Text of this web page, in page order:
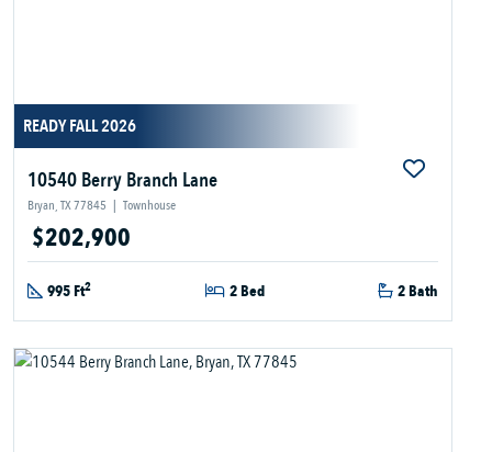
READY FALL 2026
10540 Berry Branch Lane
Bryan, TX 77845 | Townhouse
$202,900
995 Ft2 2 Bed 2 Bath